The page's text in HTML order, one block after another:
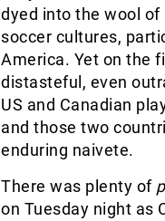
dyed into the wool
soccer cultures,
America. Yet on the
distasteful, even
US and Canadian
and those two
enduring naivete.
There was plenty of
on Tuesday night as